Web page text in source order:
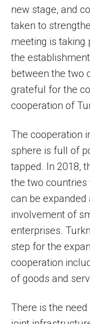
new stage, and
taken to
meeting is taking
the
between the two
grateful for the
cooperation of
The cooperation
sphere is full of
tapped. In 2018,
the two countries
can be
involvement of
enterprises.
step for the
cooperation
of goods and
There is the